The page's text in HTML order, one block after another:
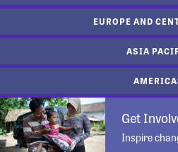
EUROPE AND
ASIA
Get
Inspire